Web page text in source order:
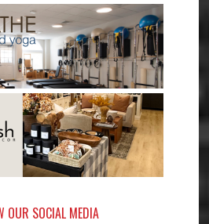
OUR SOCIAL MEDIA